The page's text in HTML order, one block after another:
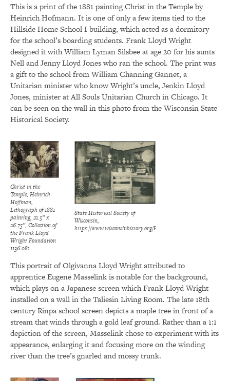
This is a print of the 1881 painting Christ in the Temple by
Heinrich Hofmann. It is one of only a few items tied to the
Hillside Home School I building, which acted as a dormitory
for the school’s boarding students. Frank Lloyd Wright
designed it with William Lyman Silsbee at age 20 for his aunts
Nell and Jenny Lloyd Jones who ran the school. The print was
a gift to the school from William Channing Gannet, a
Unitarian minister who know Wright’s uncle, Jenkin Lloyd
Jones, minister at All Souls Unitarian Church in Chicago. It
can be seen on the wall in this photo from the Wisconsin State
Historical Society.
Christ in the
Temple, Heinrich
Hoffman,
Lithograph of 1881
painting, 21.5” x
26.75”, Collection of
the Frank Lloyd
Wright Foundation
1136.081.
State Historical Society of
Wisconsin,
https://www.wisconsinhistory.org/Records/Image/IM4161
This portrait of Olgivanna Lloyd Wright attributed to
apprentice Eugene Masselink is notable for the background,
which plays on a Japanese screen which Frank Lloyd Wright
installed on a wall in the Taliesin Living Room. The late 18th
century Rinpa school screen depicts a maple tree in front of a
stream that winds through a gold leaf ground. Rather than a 1:1
depiction of the screen, Masselink chose to experiment with its
appearance, enlarging it and focusing more on the winding
river than the tree’s gnarled and mossy trunk.